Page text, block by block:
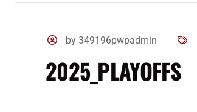
by 349196pwpadmin
2025_PLAYOFFS